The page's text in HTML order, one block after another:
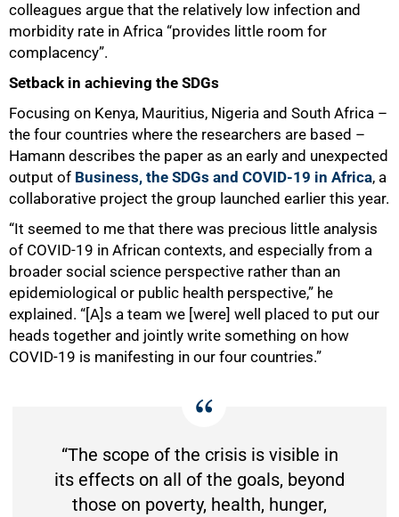
colleagues argue that the relatively low infection and
morbidity rate in Africa “provides little room for
complacency”.
Setback in achieving the SDGs
Focusing on Kenya, Mauritius, Nigeria and South Africa –
the four countries where the researchers are based –
Hamann describes the paper as an early and unexpected
output of Business, the SDGs and COVID-19 in Africa, a
collaborative project the group launched earlier this year.
“It seemed to me that there was precious little analysis
of COVID-19 in African contexts, and especially from a
broader social science perspective rather than an
epidemiological or public health perspective,” he
explained. “[A]s a team we [were] well placed to put our
heads together and jointly write something on how
COVID-19 is manifesting in our four countries.”
“The scope of the crisis is visible in
its effects on all of the goals, beyond
those on poverty, health, hunger,